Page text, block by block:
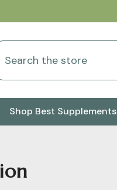
Shop Best Supplements